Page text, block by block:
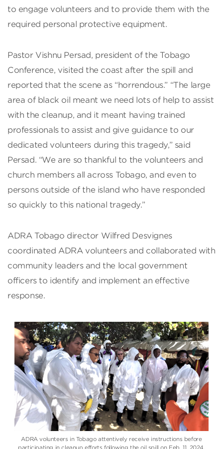
to engage volunteers and to provide them with the
required personal protective equipment.
Pastor Vishnu Persad, president of the Tobago
Conference, visited the coast after the spill and
reported that the scene as “horrendous.” “The large
area of black oil meant we need lots of help to assist
with the cleanup, and it meant having trained
professionals to assist and give guidance to our
dedicated volunteers during this tragedy,” said
Persad. “We are so thankful to the volunteers and
church members all across Tobago, and even to
persons outside of the island who have responded
so quickly to this national tragedy.”
ADRA Tobago director Wilfred Desvignes
coordinated ADRA volunteers and collaborated with
community leaders and the local government
officers to identify and implement an effective
response.
ADRA volunteers in Tobago attentively receive instructions before
participating in cleanup efforts following the oil spill on Feb. 11, 2024.